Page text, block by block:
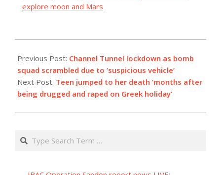
explore moon and Mars
09-
09
Previous Post: Channel Tunnel lockdown as bomb
squad scrambled due to ‘suspicious vehicle’
Next Post: Teen jumped to her death ‘months after
being drugged and raped on Greek holiday’
Search